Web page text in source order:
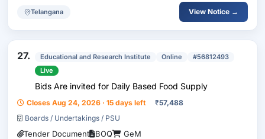
Telangana View Notice →
27. Educational and Research Institute Online
#56812493
Live
Bids Are invited for Daily Based Food Supply
Closes Aug 24, 2026 · 15 days left ₹57,488
Boards / Undertakings / PSU
Tender Document BOQ GeM